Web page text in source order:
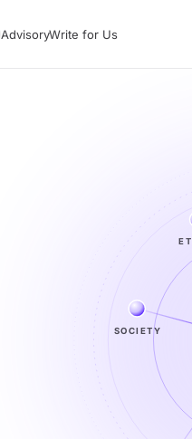
AdvisoryWrite for Us
SOCIETY